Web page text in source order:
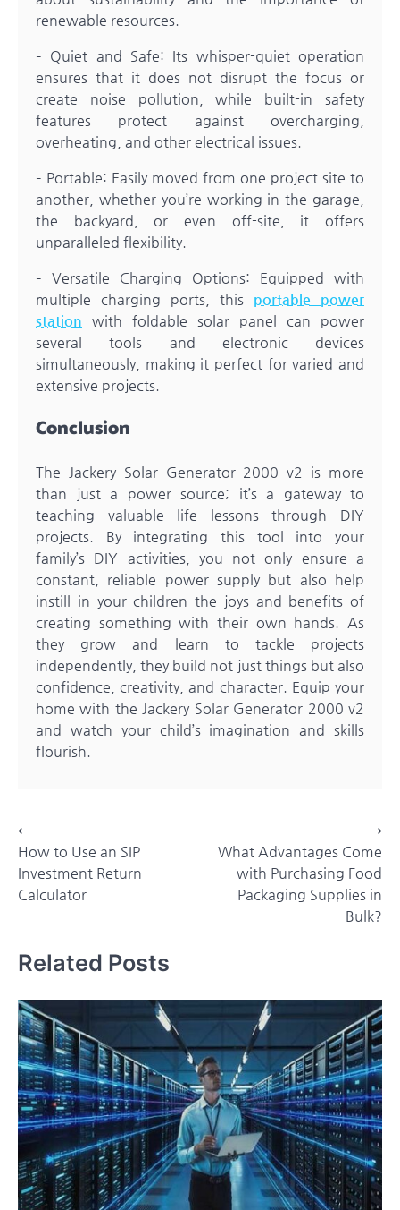
renewable resources.
– Quiet and Safe: Its whisper-quiet operation
ensures that it does not disrupt the focus or
create noise pollution, while built-in safety
features protect against overcharging,
overheating, and other electrical issues.
– Portable: Easily moved from one project site to
another, whether you’re working in the garage,
the backyard, or even off-site, it offers
unparalleled flexibility.
– Versatile Charging Options: Equipped with
multiple charging ports, this portable power
station with foldable solar panel can power
several tools and electronic devices
simultaneously, making it perfect for varied and
extensive projects.
Conclusion
The Jackery Solar Generator 2000 v2 is more
than just a power source; it’s a gateway to
teaching valuable life lessons through DIY
projects. By integrating this tool into your
family’s DIY activities, you not only ensure a
constant, reliable power supply but also help
instill in your children the joys and benefits of
creating something with their own hands. As
they grow and learn to tackle projects
independently, they build not just things but also
confidence, creativity, and character. Equip your
home with the Jackery Solar Generator 2000 v2
and watch your child’s imagination and skills
flourish.
Post
navigation
⟵
How to Use an SIP
Investment Return
Calculator
What Advantages Come
with Purchasing Food
Packaging Supplies in
Bulk?
⟶
Related Posts